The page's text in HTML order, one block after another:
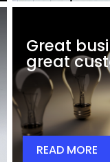
Great
great
READ MORE